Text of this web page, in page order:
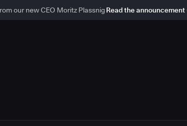
our new CEO Moritz Plassnig Read the announcement